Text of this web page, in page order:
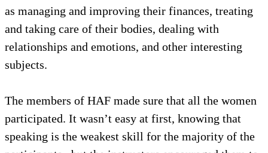
as managing and improving their finances, treating
and taking care of their bodies, dealing with
relationships and emotions, and other interesting
subjects.
The members of HAF made sure that all the women
participated. It wasn’t easy at first, knowing that
speaking is the weakest skill for the majority of the